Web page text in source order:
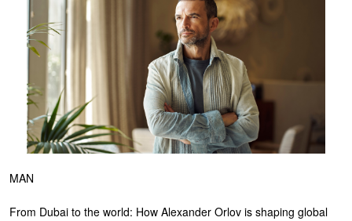
MAN
From Dubai to the world: How Alexander Orlov is shaping global